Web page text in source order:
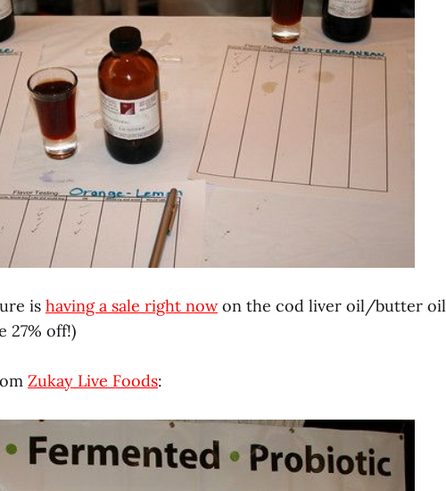
is having a sale right nowon the cod liver oil/butter oil
27% off!)
Zukay Live Foods: